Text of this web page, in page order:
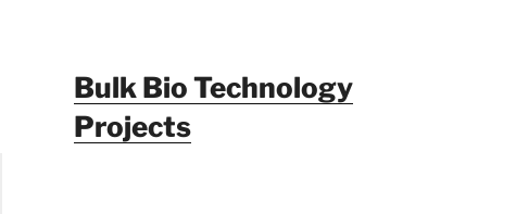
Bulk Bio Technology
Projects